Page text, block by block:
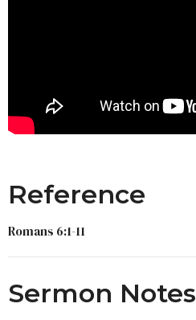
Reference
Romans 6:1-11
Sermon Notes